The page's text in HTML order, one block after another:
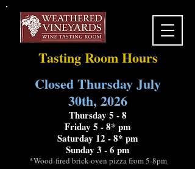
Tasting Room Hours
Closed Thursday July
30th, 2026
Thursday 5 - 8
Friday 5 - 8* pm
Saturday 12 - 8* pm
Sunday 3 - 6 pm
*Wood-fired brick-oven pizza from 5-8pm